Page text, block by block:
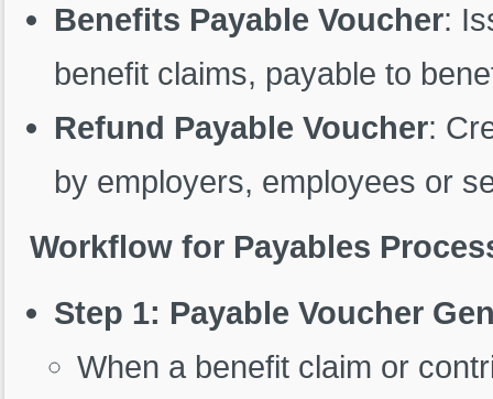
Benefits Payable Voucher:
benefit claims, payable to
Refund Payable Voucher:
by employers, employees or
Workflow for Payables
Step 1: Payable Voucher
When a benefit claim or